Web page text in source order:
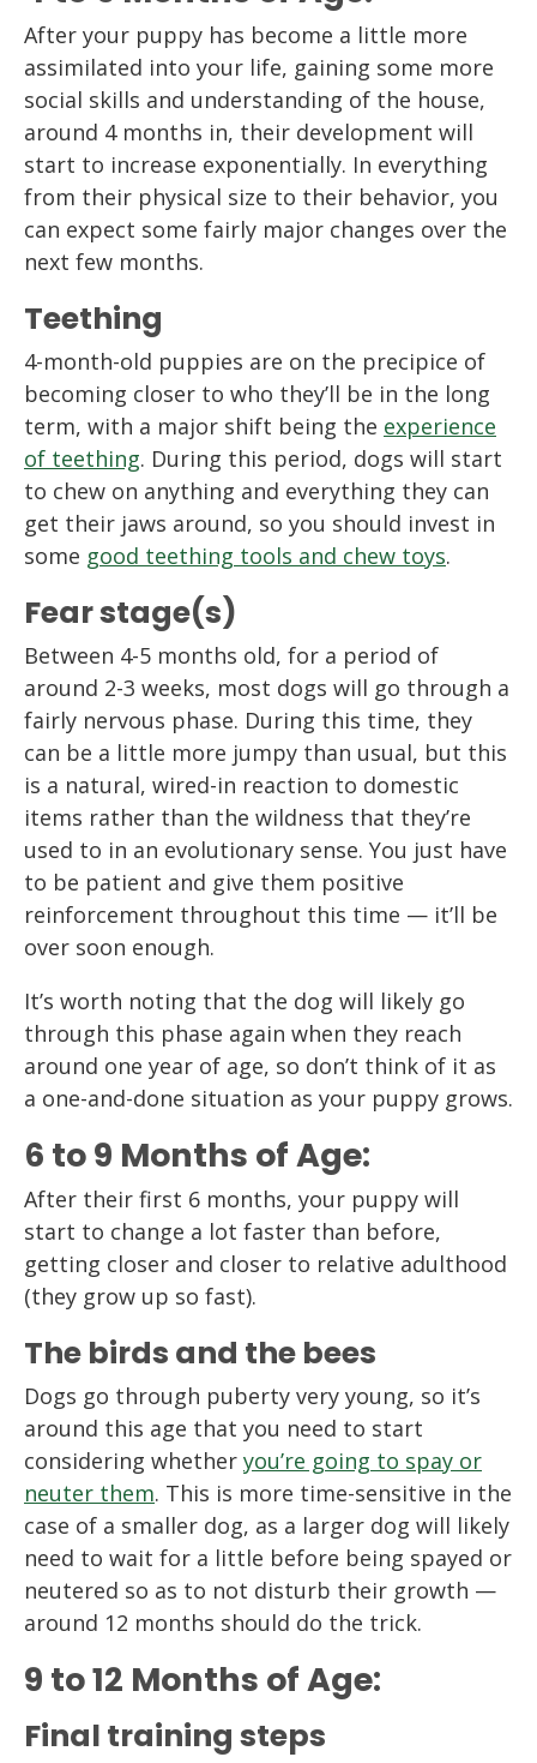
After your puppy has become a little more
assimilated into your life, gaining some more
social skills and understanding of the house,
around 4 months in, their development will
start to increase exponentially. In everything
from their physical size to their behavior, you
can expect some fairly major changes over the
next few months.
Teething
4-month-old puppies are on the precipice of
becoming closer to who they’ll be in the long
term, with a major shift being the experience
of teething. During this period, dogs will start
to chew on anything and everything they can
get their jaws around, so you should invest in
some good teething tools and chew toys.
Fear stage(s)
Between 4-5 months old, for a period of
around 2-3 weeks, most dogs will go through a
fairly nervous phase. During this time, they
can be a little more jumpy than usual, but this
is a natural, wired-in reaction to domestic
items rather than the wildness that they’re
used to in an evolutionary sense. You just have
to be patient and give them positive
reinforcement throughout this time — it’ll be
over soon enough.
It’s worth noting that the dog will likely go
through this phase again when they reach
around one year of age, so don’t think of it as
a one-and-done situation as your puppy grows.
6 to 9 Months of Age:
After their first 6 months, your puppy will
start to change a lot faster than before,
getting closer and closer to relative adulthood
(they grow up so fast).
The birds and the bees
Dogs go through puberty very young, so it’s
around this age that you need to start
considering whether you’re going to spay or
neuter them. This is more time-sensitive in the
case of a smaller dog, as a larger dog will likely
need to wait for a little before being spayed or
neutered so as to not disturb their growth —
around 12 months should do the trick.
9 to 12 Months of Age:
Final training steps